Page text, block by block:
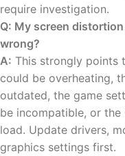
require investigation.
Q: My screen
wrong?
A: This strongly points
could be overheating,
outdated, the game
be incompatible, or
load. Update drivers,
graphics settings first.